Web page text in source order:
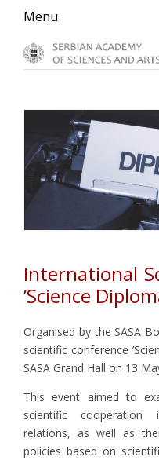
Skip
primary
navigation
Skip
main
content
Skip
primary
sidebar
Menu
International
’Science
Organised by the SASA
scientific conference
SASA Grand Hall on 13
This event aimed to
scientific cooperation
relations, as well as
policies based on